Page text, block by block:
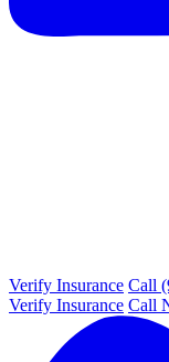
Verify Insurance Call
Verify Insurance Call